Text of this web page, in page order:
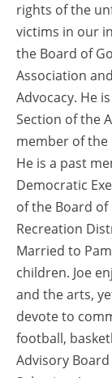
rights of the
victims in our
the Board of
Association
Advocacy. He
Section of the
member of the
He is a past
Democratic
of the Board
Recreation
Married to
children. Joe
and the arts,
devote to
football,
Advisory